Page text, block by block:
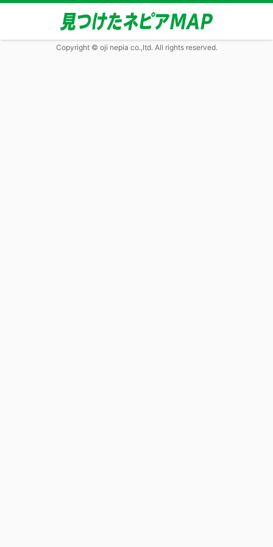
Copyright © oji nepia co.,ltd. All rights reserved.